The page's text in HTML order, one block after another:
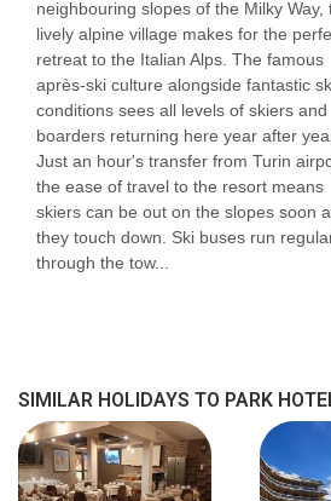
neighbouring slopes of the Milky Way,
lively alpine village makes for the
retreat to the Italian Alps. The famous
après-ski culture alongside fantastic
conditions sees all levels of skiers and
boarders returning here year after
Just an hour's transfer from Turin
the ease of travel to the resort means
skiers can be out on the slopes soon
they touch down. Ski buses run
through the tow...
SIMILAR HOLIDAYS TO PARK